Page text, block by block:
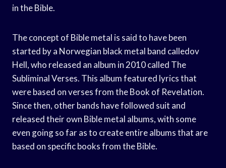
in the Bible.
The concept of Bible metal is said to have been
started by a Norwegian black metal band calledov
Hell, who released an album in 2010 called The
Subliminal Verses. This album featured lyrics that
were based on verses from the Book of Revelation.
Since then, other bands have followed suit and
released their own Bible metal albums, with some
even going so far as to create entire albums that are
based on specific books from the Bible.